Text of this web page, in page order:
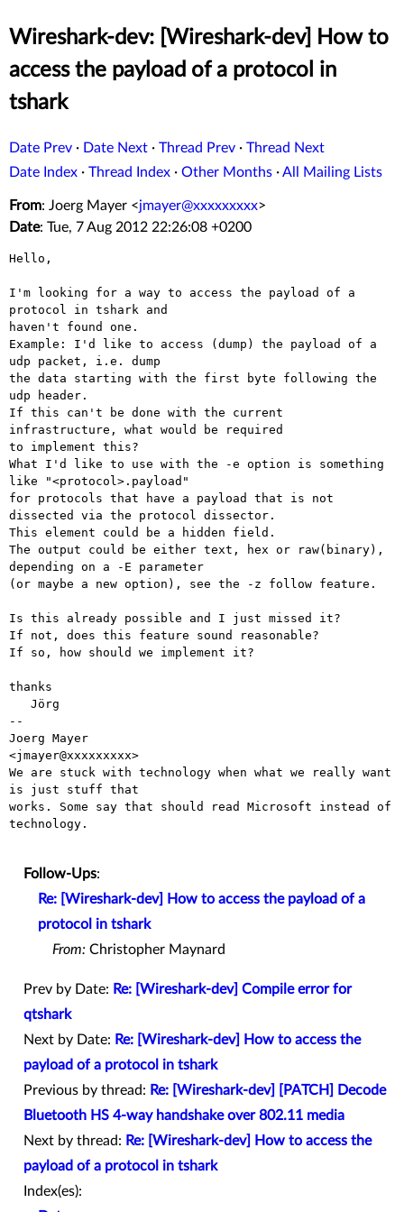
Wireshark-dev: [Wireshark-dev] How to
access the payload of a protocol in
tshark
Date Prev · Date Next · Thread Prev · Thread Next
Date Index · Thread Index · Other Months ·All Mailing Lists
From: Joerg Mayer <jmayer@xxxxxxxxx>
Date: Tue, 7 Aug 2012 22:26:08 +0200
Hello,
I'm looking for a way to access the payload of a
protocol in tshark and
haven't found one.
Example: I'd like to access (dump) the payload of a
udp packet, i.e. dump
the data starting with the first byte following the
udp header.
If this can't be done with the current
infrastructure, what would be required
to implement this?
What I'd like to use with the -e option is something
like "<protocol>.payload"
for protocols that have a payload that is not
dissected via the protocol dissector.
This element could be a hidden field.
The output could be either text, hex or raw(binary),
depending on a -E parameter
(or maybe a new option), see the -z follow feature.
Is this already possible and I just missed it?
If not, does this feature sound reasonable?
If so, how should we implement it?
thanks
--
Joerg Mayer
<jmayer@xxxxxxxxx>
We are stuck with technology when what we really want
is just stuff that
works. Some say that should read Microsoft instead of
technology.
Follow-Ups:
Re: [Wireshark-dev] How to access the payload of a
protocol in tshark
From: Christopher Maynard
Prev by Date: Re: [Wireshark-dev] Compile error for
qtshark
Next by Date: Re: [Wireshark-dev] How to access the
payload of a protocol in tshark
Previous by thread: Re: [Wireshark-dev] [PATCH] Decode
Bluetooth HS 4-way handshake over 802.11 media
Next by thread: Re: [Wireshark-dev] How to access the
payload of a protocol in tshark
Index(es):